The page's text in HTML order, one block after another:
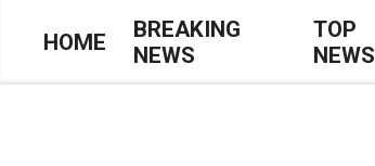
HOME
BREAKING
NEWS
TOP
NEWS